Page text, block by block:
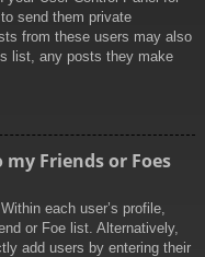
send them private
from these users may also
list, any posts they make
Friends or Foes
each user’s profile,
or Foe list. Alternatively,
add users by entering their